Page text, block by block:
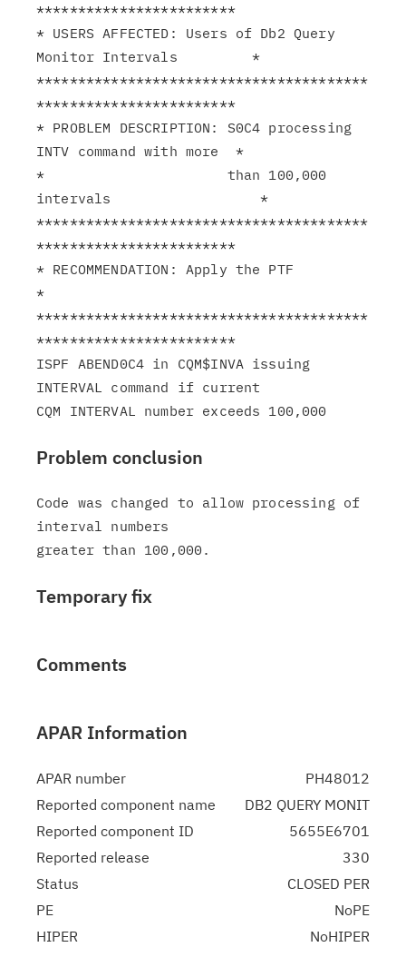
************************
* USERS AFFECTED: Users of Db2 Query
Monitor Intervals         *
****************************************
************************
* PROBLEM DESCRIPTION: S0C4 processing
INTV command with more  *
*                      than 100,000
intervals                  *
****************************************
************************
* RECOMMENDATION: Apply the PTF
*
****************************************
************************
ISPF ABEND0C4 in CQM$INVA issuing
INTERVAL command if current
Problem conclusion
Code was changed to allow processing of
interval numbers
Temporary fix
Comments
APAR Information
APAR number
PH48012
Reported component name
DB2 QUERY MONIT
Reported component ID
5655E6701
Reported release
330
Status
CLOSED PER
PE
NoPE
HIPER
NoHIPER